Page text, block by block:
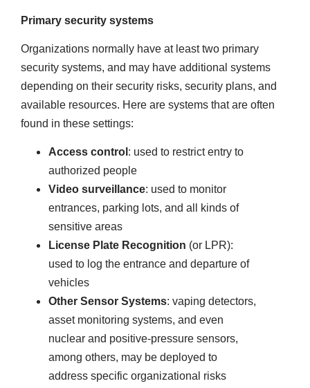
Primary security systems
Organizations normally have at least two primary
security systems, and may have additional systems
depending on their security risks, security plans, and
available resources. Here are systems that are often
found in these settings:
Access control : used to restrict entry to
authorized people
Video surveillance: used to monitor
entrances, parking lots, and all kinds of
sensitive areas
License Plate Recognition (or LPR):
used to log the entrance and departure of
vehicles
Other Sensor Systems: vaping detectors,
asset monitoring systems, and even
nuclear and positive-pressure sensors,
among others, may be deployed to
address specific organizational risks